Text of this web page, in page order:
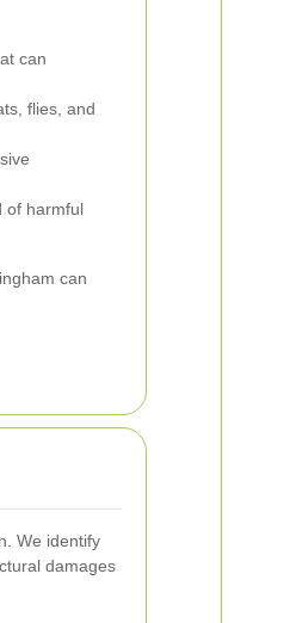
can
flies, and
of harmful
can
We identify
damages